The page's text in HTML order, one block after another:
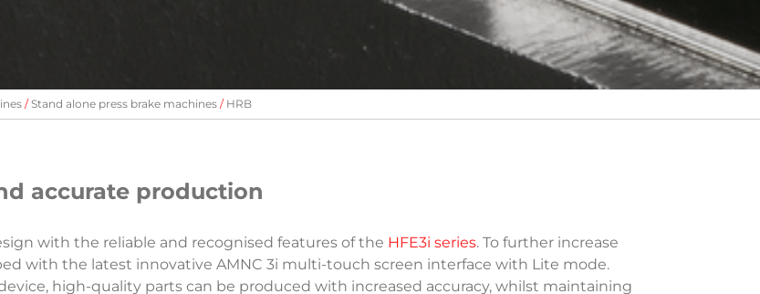
Stand alone press brake machines HRB
accurate production
with the reliable and recognised features of the HFE3i series. To further increase
with the latest innovative AMNC 3i multi-touch screen interface with Lite mode.
high-quality parts can be produced with increased accuracy, whilst maintaining